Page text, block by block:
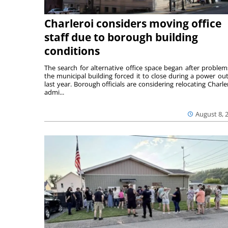
Charleroi considers moving office
staff due to borough building
conditions
August 8,
The search for alternative office space began after
the municipal building forced it to close during a power
last year. Borough officials are considering relocating
admi...